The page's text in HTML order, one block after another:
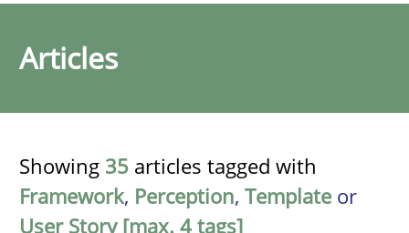
Articles
Showing 35 articles tagged with
Framework, Perception, Template or
User Story [max. 4 tags]